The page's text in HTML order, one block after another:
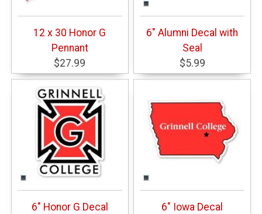
12 x 30 Honor G
Pennant
$27.99
6" Alumni Decal with
Seal
$5.99
6" Honor G Decal
6" Iowa Decal